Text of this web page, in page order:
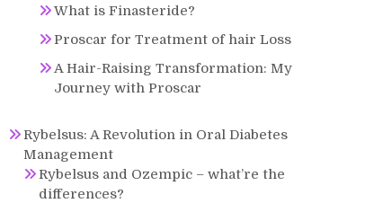
What is Finasteride?
Proscar for Treatment of hair Loss
A Hair-Raising Transformation: My
Journey with Proscar
Rybelsus: A Revolution in Oral Diabetes
Management
Rybelsus and Ozempic – what’re the
differences?